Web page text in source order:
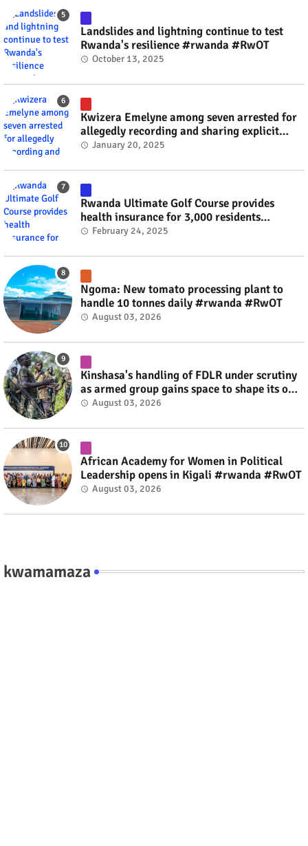
Landslides and lightning continue to test
Rwanda's resilience #rwanda #RwOT
October 13, 2025
Kwizera Emelyne among seven arrested for
allegedly recording and sharing explicit
videos #rwanda #RwOT
January 20, 2025
Rwanda Ultimate Golf Course provides
health insurance for 3,000 residents
#rwanda #RwOT
February 24, 2025
Ngoma: New tomato processing plant to
handle 10 tonnes daily #rwanda #RwOT
August 03, 2026
Kinshasa's handling of FDLR under scrutiny
as armed group gains space to shape its own
fate #rwanda #RwOT
August 03, 2026
African Academy for Women in Political
Leadership opens in Kigali #rwanda #RwOT
August 03, 2026
kwamamaza